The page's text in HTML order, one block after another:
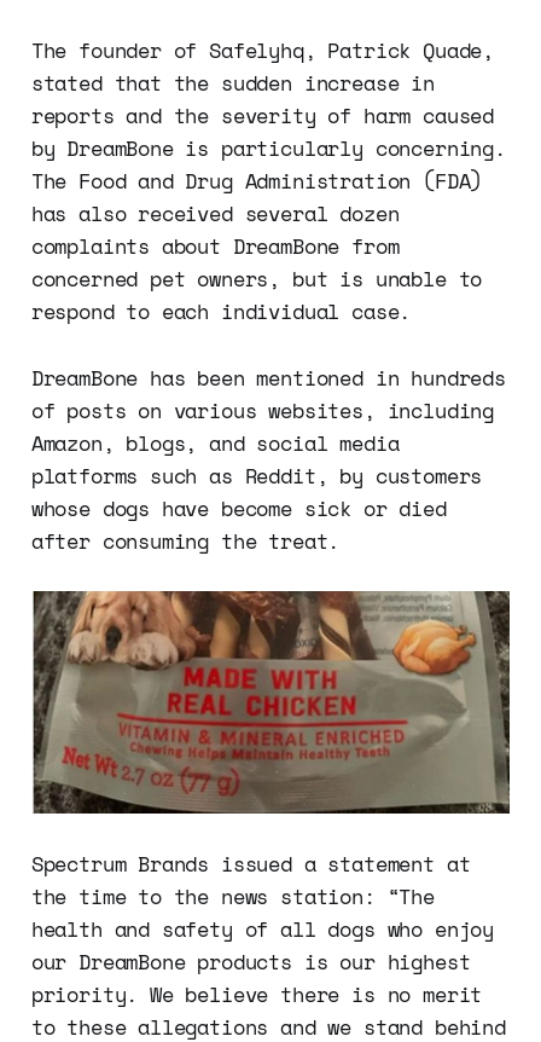
The founder of Safelyhq, Patrick Quade,
stated that the sudden increase in
reports and the severity of harm caused
by DreamBone is particularly concerning.
The Food and Drug Administration (FDA)
has also received several dozen
complaints about DreamBone from
concerned pet owners, but is unable to
respond to each individual case.
DreamBone has been mentioned in hundreds
of posts on various websites, including
Amazon, blogs, and social media
platforms such as Reddit, by customers
whose dogs have become sick or died
after consuming the treat.
Spectrum Brands issued a statement at
the time to the news station: “The
health and safety of all dogs who enjoy
our DreamBone products is our highest
priority. We believe there is no merit
to these allegations and we stand behind